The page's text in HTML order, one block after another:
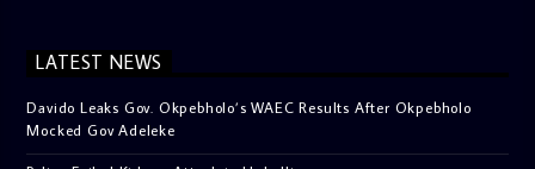
LATEST NEWS
Davido Leaks Gov. Okpebholo’s WAEC Results After Okpebholo
Mocked Gov Adeleke